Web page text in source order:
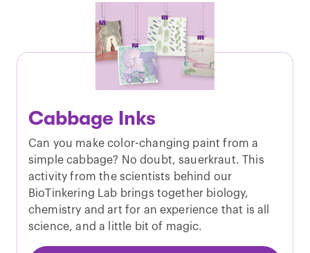
Cabbage Inks
Can you make color-changing paint from a
simple cabbage? No doubt, sauerkraut. This
activity from the scientists behind our
BioTinkering Lab brings together biology,
chemistry and art for an experience that is all
science, and a little bit of magic.